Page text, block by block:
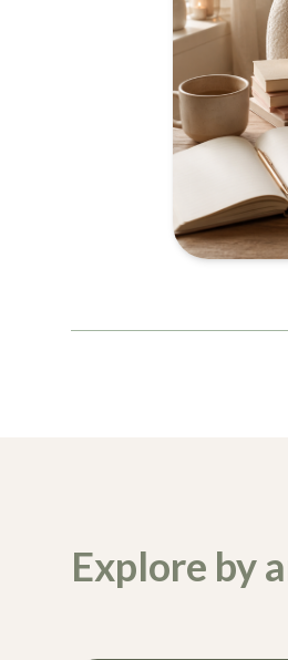
Explore by